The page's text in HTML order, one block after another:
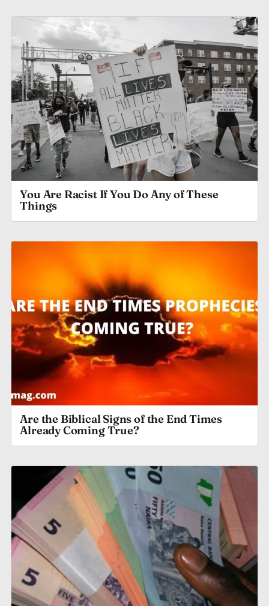
You Are Racist If You Do Any of These
Things
Are the Biblical Signs of the End Times
Already Coming True?